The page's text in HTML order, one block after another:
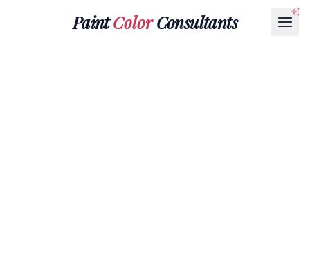
PaintColorConsultants